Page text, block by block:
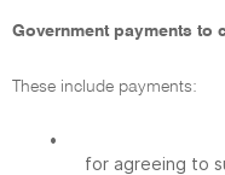
Government payments to
These include payments:
•
for agreeing to